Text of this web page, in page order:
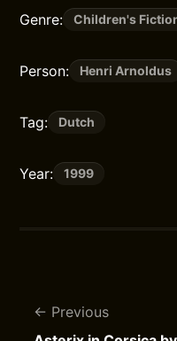
Genre: Children's
Person: Henri Arnoldus
Tag: Dutch
Year: 1999
Previous